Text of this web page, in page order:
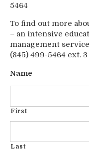
5464
To find out more
– an intensive
management
(845) 499-5464 ext. 3
Name
First
Last